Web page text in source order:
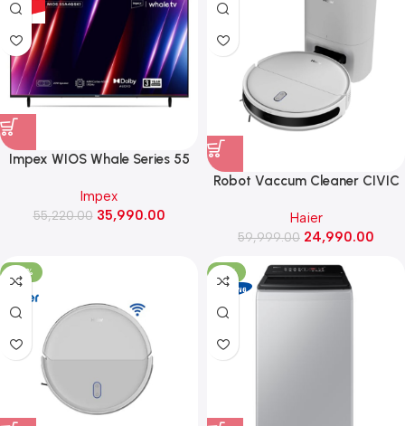
Impex WIOS Whale Series 55
with HDR10, Dolby Audio (WIOS
55A4QSK1, Black)
Impex
55,220.00 35,990.00
Robot Vaccum Cleaner CIVIC
Haier
59,999.00 24,990.00
-46% -31%